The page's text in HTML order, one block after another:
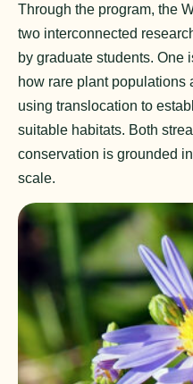
Through the program, the
two interconnected
by graduate students. One
how rare plant populations
using translocation to
suitable habitats. Both
conservation is grounded
scale.